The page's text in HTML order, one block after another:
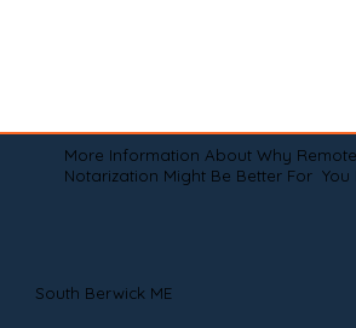
More Information About Why
Notarization Might Be Better For You
South Berwick ME